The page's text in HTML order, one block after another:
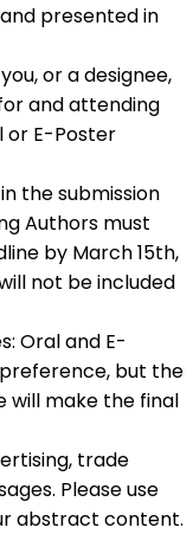
presented in
or a designee,
and attending
or E-Poster
the submission
Authors must
by March 15th,
not be included
Oral and E-
but the
will make the final
trade
Please use
abstract content.